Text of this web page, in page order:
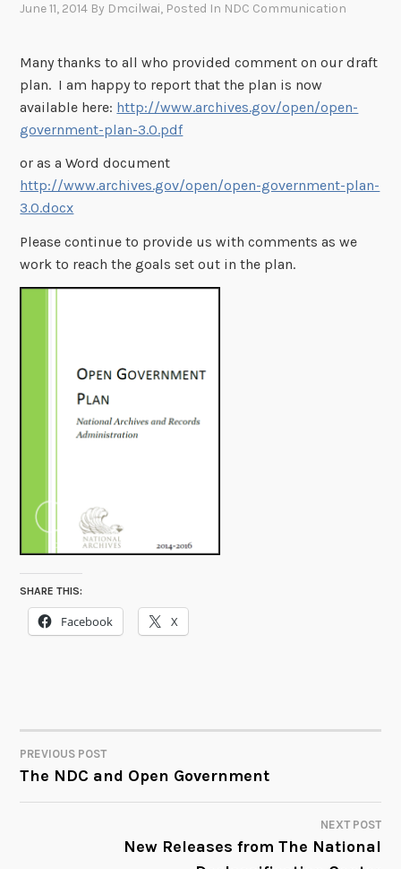
June 11, 2014 By Dmcilwai, Posted In NDC Communication
Many thanks to all who provided comment on our draft
plan. I am happy to report that the plan is now
available here: http://www.archives.gov/open/open-
government-plan-3.0.pdf
or as a Word document
http://www.archives.gov/open/open-government-plan-
3.0.docx
Please continue to provide us with comments as we
work to reach the goals set out in the plan.
SHARE THIS:
Facebook X
POST
NAVIGATION
PREVIOUS POST
The NDC and Open Government
NEXT POST
New Releases from The National